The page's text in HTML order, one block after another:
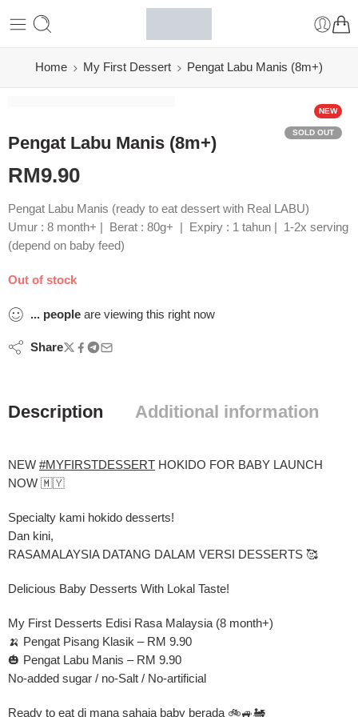
Home My First Dessert Pengat Labu Manis (8m+)
NEW
SOLD OUT
Pengat Labu Manis (8m+)
RM9.90
Pengat Labu Manis (ready to eat dessert with Real LABU)
Umur : 8 month+ | Berat : 80g+ | Expiry : 1 tahun | 1-2x serving
(depend on baby feed)
Out of stock
... people are viewing this right now
Share
Description Additional information
NEW #MYFIRSTDESSERT HOKIDO FOR BABY LAUNCH
NOW 🇲🇾
Specialty kami hokido desserts!
Dan kini,
RASAMALAYSIA DATANG DALAM VERSI DESSERTS 🥰
Delicious Baby Desserts With Lokal Taste!
My First Desserts Edisi Rasa Malaysia (8 month+)
🍌 Pengat Pisang Klasik – RM 9.90
🎃 Pengat Labu Manis – RM 9.90
No-added sugar / no-Salt / No-artificial
Ready to eat di mana sahaja baby berada 🚲🚙🚂